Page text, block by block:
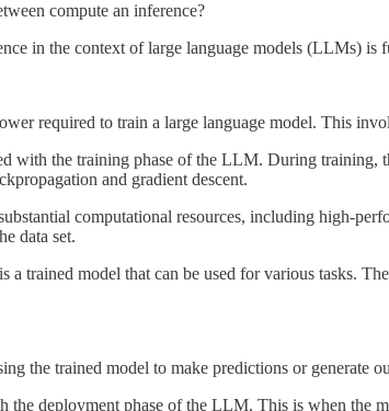
compute an inference?
in the context of large language models (LLMs) is
required to train a large language model. This
with the training phase of the LLM. During
and gradient descent.
computational resources, including high-
data set.
trained model that can be used for various tasks.
the trained model to make predictions or generate
deployment phase of the LLM. This is when the